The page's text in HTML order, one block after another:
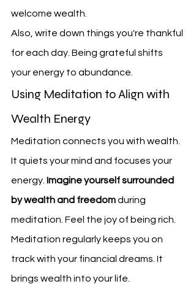
welcome wealth.
Also, write down things you're thankful
for each day. Being grateful shifts
your energy to abundance.
Using Meditation to Align with
Wealth Energy
Meditation connects you with wealth.
It quiets your mind and focuses your
energy. Imagine yourself surrounded
by wealth and freedom during
meditation. Feel the joy of being rich.
Meditation regularly keeps you on
track with your financial dreams. It
brings wealth into your life.